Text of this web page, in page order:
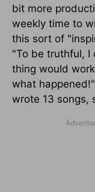
bit more
weekly time to
this sort of
"To be truthful, I
thing would
what
wrote 13 songs,